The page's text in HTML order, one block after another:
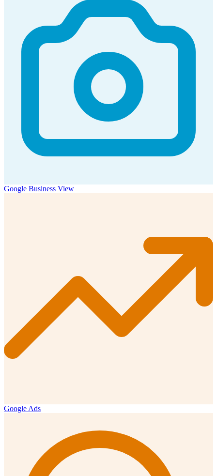
Google Business View
Google Ads